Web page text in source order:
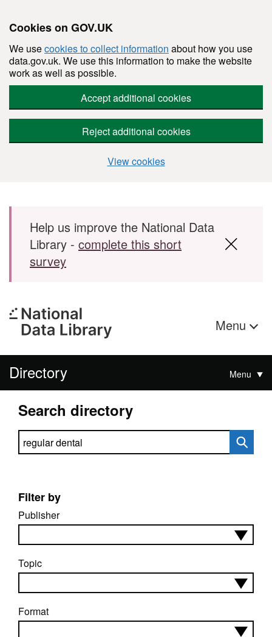
Cookies on GOV.UK
We usecookies to collect information about how you use
data.gov.uk. We use this information to make the website
work as well as possible.
Accept additional cookies
Reject additional cookies
View cookies
Skip to main content
Help us improve the National Data
Library - complete this short
survey
Menu
Directory Menu
Search directory
Search directory
Filter by
Publisher
Topic
Format